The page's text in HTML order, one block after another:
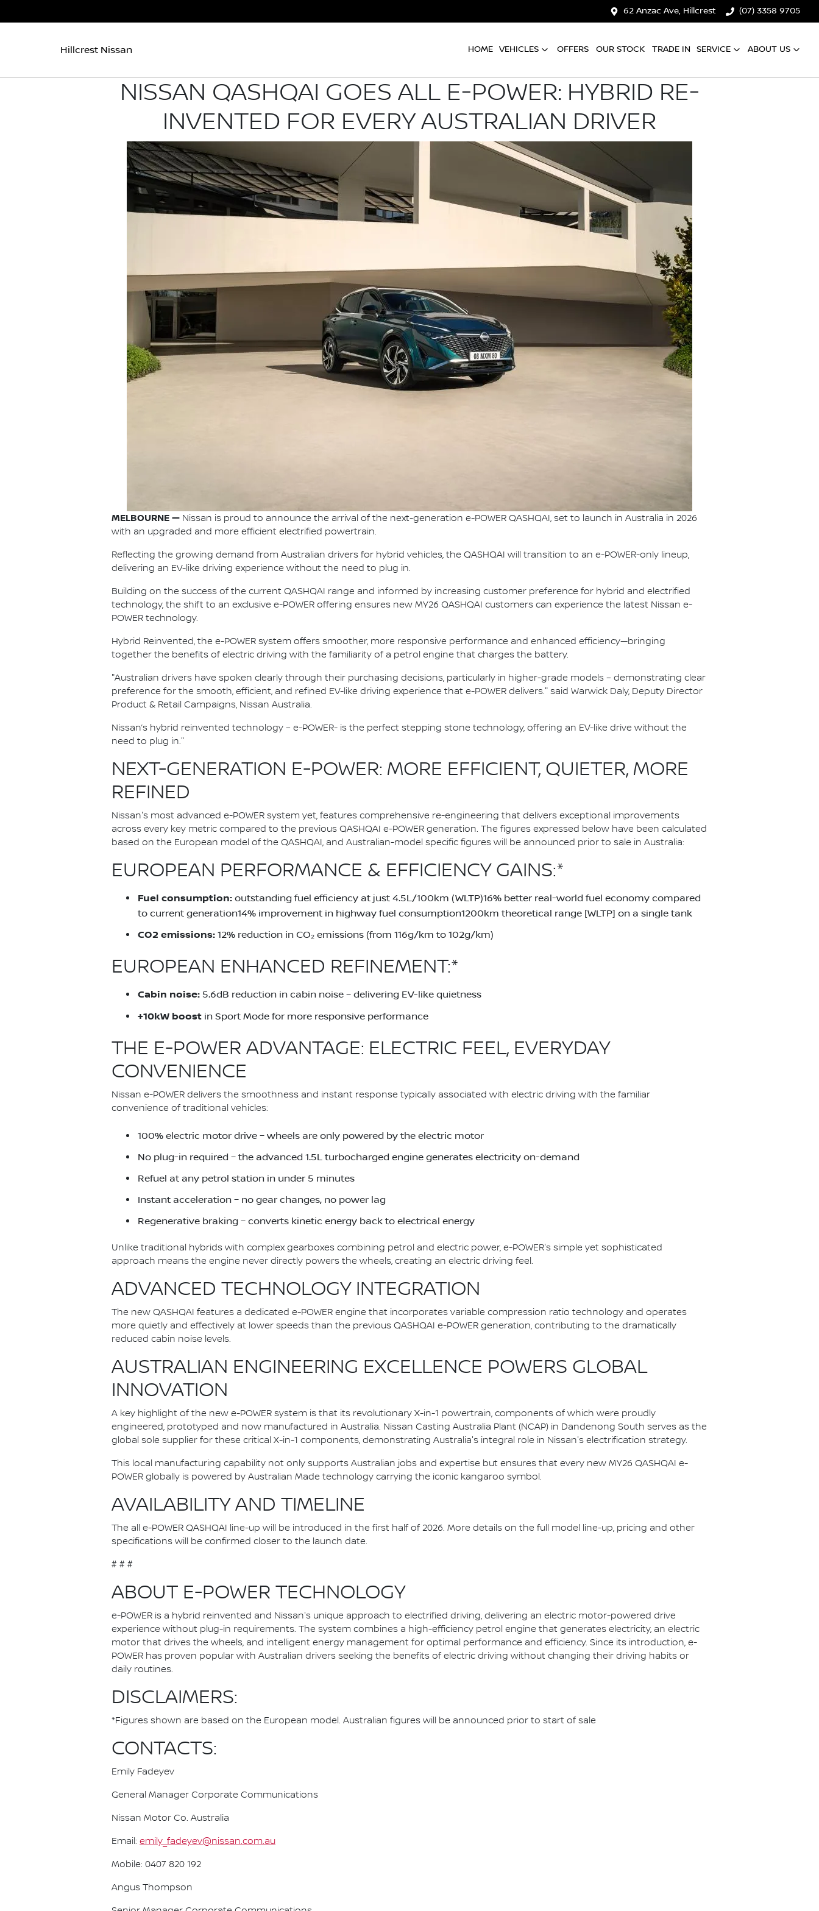
62 Anzac Ave, Hillcrest (07) 3358 9705
Hillcrest Nissan HOME VEHICLES OFFERS OUR STOCK TRADE IN SERVICE ABOUT US
NISSAN QASHQAI GOES ALL E-POWER: HYBRID RE-
INVENTED FOR EVERY AUSTRALIAN DRIVER
MELBOURNE — Nissan is proud to announce the arrival of the next-generation e-POWER QASHQAI, set to launch in Australia in 2026
with an upgraded and more efficient electrified powertrain.
Reflecting the growing demand from Australian drivers for hybrid vehicles, the QASHQAI will transition to an e-POWER-only lineup,
delivering an EV-like driving experience without the need to plug in.
Building on the success of the current QASHQAI range and informed by increasing customer preference for hybrid and electrified
technology, the shift to an exclusive e-POWER offering ensures new MY26 QASHQAI customers can experience the latest Nissan e-
POWER technology.
Hybrid Reinvented, the e-POWER system offers smoother, more responsive performance and enhanced efficiency—bringing
together the benefits of electric driving with the familiarity of a petrol engine that charges the battery.
"Australian drivers have spoken clearly through their purchasing decisions, particularly in higher-grade models – demonstrating clear
preference for the smooth, efficient, and refined EV-like driving experience that e-POWER delivers." said Warwick Daly, Deputy Director
Product & Retail Campaigns, Nissan Australia.
Nissan’s hybrid reinvented technology – e-POWER- is the perfect stepping stone technology, offering an EV-like drive without the
need to plug in."
NEXT-GENERATION E-POWER: MORE EFFICIENT, QUIETER, MORE
REFINED
Nissan's most advanced e-POWER system yet, features comprehensive re-engineering that delivers exceptional improvements
across every key metric compared to the previous QASHQAI e-POWER generation. The figures expressed below have been calculated
based on the European model of the QASHQAI, and Australian-model specific figures will be announced prior to sale in Australia:
EUROPEAN PERFORMANCE & EFFICIENCY GAINS:*
Fuel consumption: outstanding fuel efficiency at just 4.5L/100km (WLTP)16% better real-world fuel economy compared
to current generation14% improvement in highway fuel consumption1200km theoretical range [WLTP] on a single tank
CO2 emissions: 12% reduction in CO₂ emissions (from 116g/km to 102g/km)
EUROPEAN ENHANCED REFINEMENT:*
Cabin noise: 5.6dB reduction in cabin noise – delivering EV-like quietness
+10kW boost in Sport Mode for more responsive performance
THE E-POWER ADVANTAGE: ELECTRIC FEEL, EVERYDAY
CONVENIENCE
Nissan e-POWER delivers the smoothness and instant response typically associated with electric driving with the familiar
convenience of traditional vehicles:
100% electric motor drive – wheels are only powered by the electric motor
No plug-in required – the advanced 1.5L turbocharged engine generates electricity on-demand
Refuel at any petrol station in under 5 minutes
Instant acceleration – no gear changes, no power lag
Regenerative braking – converts kinetic energy back to electrical energy
Unlike traditional hybrids with complex gearboxes combining petrol and electric power, e-POWER's simple yet sophisticated
approach means the engine never directly powers the wheels, creating an electric driving feel.
ADVANCED TECHNOLOGY INTEGRATION
The new QASHQAI features a dedicated e-POWER engine that incorporates variable compression ratio technology and operates
more quietly and effectively at lower speeds than the previous QASHQAI e-POWER generation, contributing to the dramatically
reduced cabin noise levels.
AUSTRALIAN ENGINEERING EXCELLENCE POWERS GLOBAL
INNOVATION
A key highlight of the new e-POWER system is that its revolutionary X-in-1 powertrain, components of which were proudly
engineered, prototyped and now manufactured in Australia. Nissan Casting Australia Plant (NCAP) in Dandenong South serves as the
global sole supplier for these critical X-in-1 components, demonstrating Australia's integral role in Nissan's electrification strategy.
This local manufacturing capability not only supports Australian jobs and expertise but ensures that every new MY26 QASHQAI e-
POWER globally is powered by Australian Made technology carrying the iconic kangaroo symbol.
AVAILABILITY AND TIMELINE
The all e-POWER QASHQAI line-up will be introduced in the first half of 2026. More details on the full model line-up, pricing and other
specifications will be confirmed closer to the launch date.
# # #
ABOUT E-POWER TECHNOLOGY
e-POWER is a hybrid reinvented and Nissan's unique approach to electrified driving, delivering an electric motor-powered drive
experience without plug-in requirements. The system combines a high-efficiency petrol engine that generates electricity, an electric
motor that drives the wheels, and intelligent energy management for optimal performance and efficiency. Since its introduction, e-
POWER has proven popular with Australian drivers seeking the benefits of electric driving without changing their driving habits or
daily routines.
DISCLAIMERS:
*Figures shown are based on the European model. Australian figures will be announced prior to start of sale
CONTACTS:
Emily Fadeyev
General Manager Corporate Communications
Nissan Motor Co. Australia
Email: emily_fadeyev@nissan.com.au
Mobile: 0407 820 192
Angus Thompson